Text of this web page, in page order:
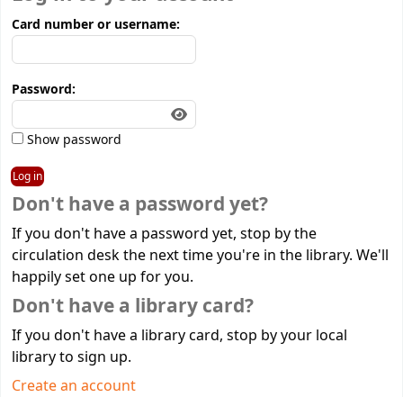
Card number or username:
Password:
Show password
Don't have a password yet?
If you don't have a password yet, stop by the
circulation desk the next time you're in the library. We'll
happily set one up for you.
Don't have a library card?
If you don't have a library card, stop by your local
library to sign up.
Create an account